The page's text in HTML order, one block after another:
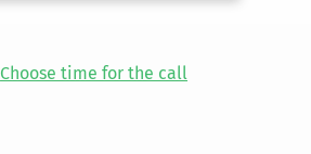
Choose time for the call